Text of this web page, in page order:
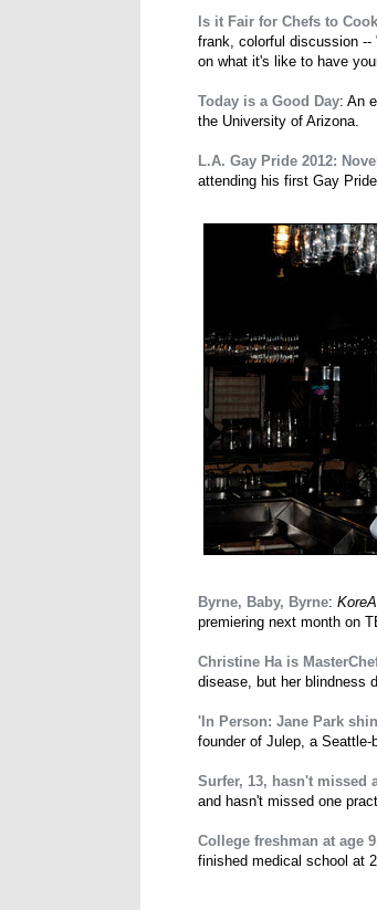
Is it Fair for Chefs to
frank, colorful discussion --
on what it's like to have
Today is a Good Day: An
the University of Arizona.
L.A. Gay Pride 2012:
attending his first Gay
Byrne, Baby, Byrne:
premiering next month on
Christine Ha is
disease, but her blindness
'In Person: Jane Park
founder of Julep, a Seattle-
Surfer, 13, hasn't missed
and hasn't missed one
College freshman at age
finished medical school at